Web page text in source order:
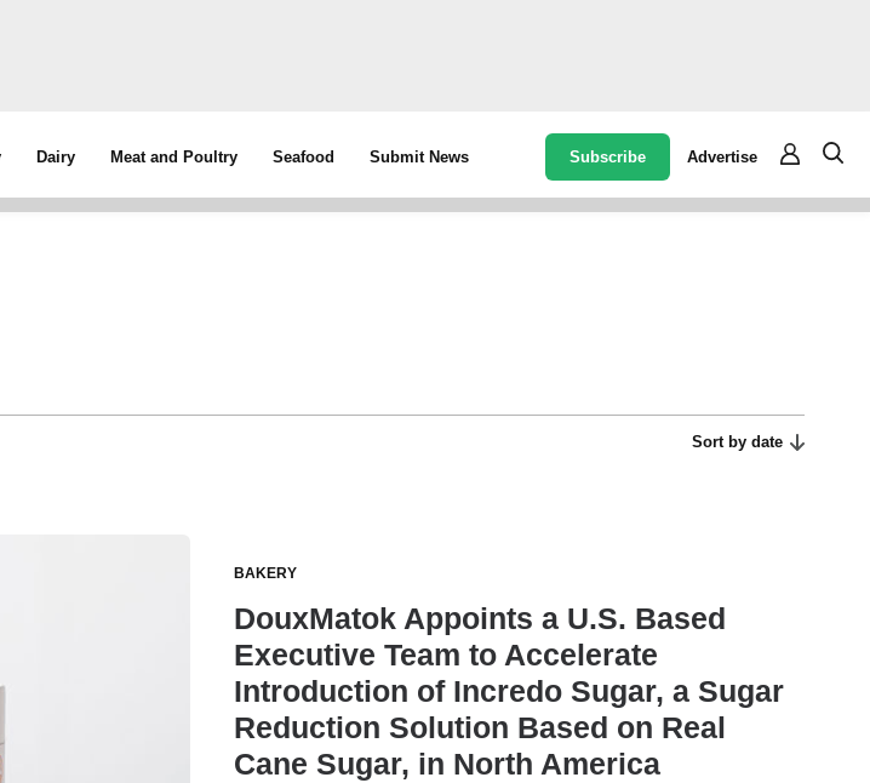
Dairy Meat and Poultry Seafood Submit News Subscribe Advertise
Sort by date
BAKERY
DouxMatok Appoints a U.S. Based
Executive Team to Accelerate
Introduction of Incredo Sugar, a Sugar
Reduction Solution Based on Real
Cane Sugar, in North America